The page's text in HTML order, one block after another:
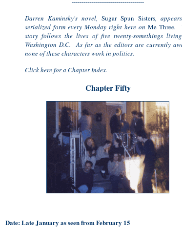
Darren Kaminsky's novel, Sugar Spun Sisters,
serialized form every Monday right here onMe Three.
story follows the lives of five twenty-somethings
Washington D.C. As far as the editors are currently
none of these characters work in politics.
Click here for a Chapter Index.
Chapter Fifty
Date: Late January as seen from February 15